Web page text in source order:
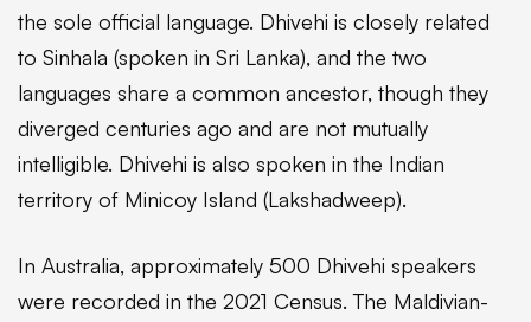
the sole official language. Dhivehi is closely related
to Sinhala (spoken in Sri Lanka), and the two
languages share a common ancestor, though they
diverged centuries ago and are not mutually
intelligible. Dhivehi is also spoken in the Indian
territory of Minicoy Island (Lakshadweep).
In Australia, approximately 500 Dhivehi speakers
were recorded in the 2021 Census. The Maldivian-